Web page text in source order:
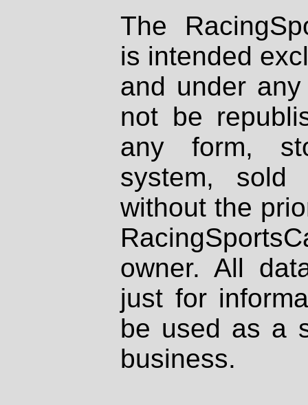
The
is intended
and under
not be
any form,
system, sold
without the
owner. All
just for
be used as a
business.